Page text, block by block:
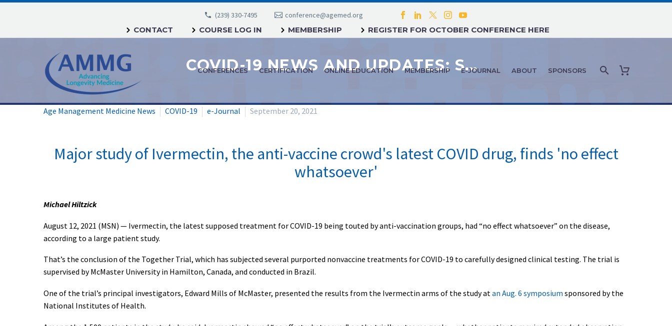
(239) 330-7495 conference@agemed.org
CONTACT COURSE LOG IN MEMBERSHIP REGISTER FOR OCTOBER CONFERENCE HERE
CONFERENCES CERTIFICATION ONLINE EDUCATION MEMBERSHIP E-JOURNAL ABOUT SPONSORS
COVID-19 NEWS AND UPDATES: SEPTEMBER 2021 – #2
Age Management Medicine News COVID-19 e-Journal September 20, 2021
Major study of Ivermectin, the anti-vaccine crowd's latest COVID drug, finds 'no effect
whatsoever'
Michael Hiltzick
August 12, 2021 (MSN) — Ivermectin, the latest supposed treatment for COVID-19 being touted by anti-vaccination groups, had “no effect whatsoever” on the disease,
according to a large patient study.
That’s the conclusion of the Together Trial, which has subjected several purported nonvaccine treatments for COVID-19 to carefully designed clinical testing. The trial is
supervised by McMaster University in Hamilton, Canada, and conducted in Brazil.
One of the trial’s principal investigators, Edward Mills of McMaster, presented the results from the Ivermectin arms of the study at an Aug. 6 symposium sponsored by the
National Institutes of Health.